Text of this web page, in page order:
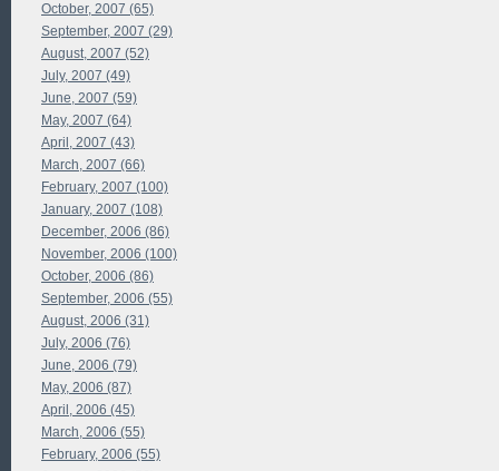
October, 2007 (65)
September, 2007 (29)
August, 2007 (52)
July, 2007 (49)
June, 2007 (59)
May, 2007 (64)
April, 2007 (43)
March, 2007 (66)
February, 2007 (100)
January, 2007 (108)
December, 2006 (86)
November, 2006 (100)
October, 2006 (86)
September, 2006 (55)
August, 2006 (31)
July, 2006 (76)
June, 2006 (79)
May, 2006 (87)
April, 2006 (45)
March, 2006 (55)
February, 2006 (55)